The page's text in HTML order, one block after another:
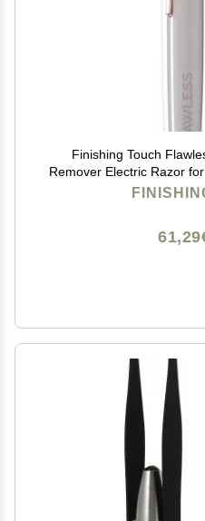
Finishing Touch
Remover Electric Razor
Instant and Painless